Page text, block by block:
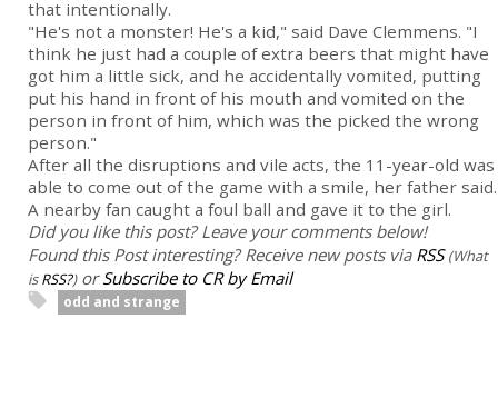
that intentionally.
"He's not a monster! He's a kid," said Dave Clemmens. "I
think he just had a couple of extra beers that might have
got him a little sick, and he accidentally vomited, putting
put his hand in front of his mouth and vomited on the
person in front of him, which was the picked the wrong
person."
After all the disruptions and vile acts, the 11-year-old was
able to come out of the game with a smile, her father said.
A nearby fan caught a foul ball and gave it to the girl.
Did you like this post? Leave your comments below!
Found this Post interesting? Receive new posts via RSS (What
isRSS?)orSubscribe to CR by Email
odd and strange